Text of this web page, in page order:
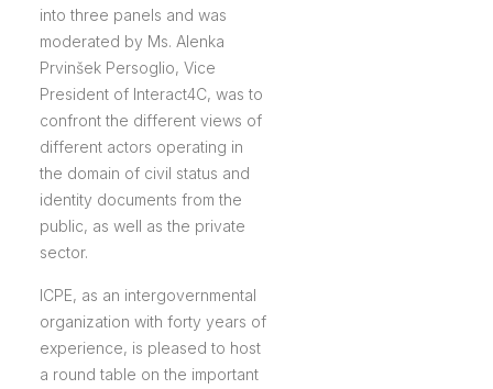
into three panels and was
moderated by Ms. Alenka
Prvinšek Persoglio, Vice
President of Interact4C, was to
confront the different views of
different actors operating in
the domain of civil status and
identity documents from the
public, as well as the private
sector.
ICPE, as an intergovernmental
organization with forty years of
experience, is pleased to host
a round table on the important